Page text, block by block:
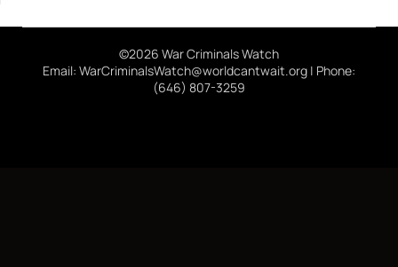
©2026 War Criminals Watch
Email: WarCriminalsWatch@worldcantwait.org | Phone:
(646) 807-3259